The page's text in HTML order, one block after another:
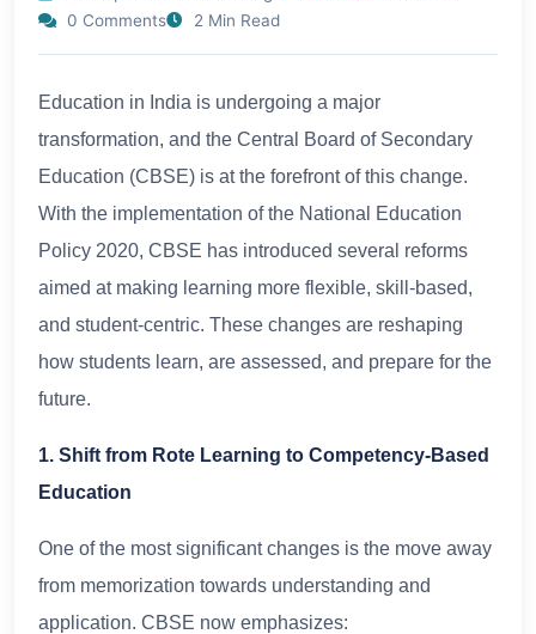
0 Comments
2 Min Read
Education in India is undergoing a major
transformation, and the Central Board of Secondary
Education (CBSE) is at the forefront of this change.
With the implementation of the National Education
Policy 2020, CBSE has introduced several reforms
aimed at making learning more flexible, skill-based,
and student-centric. These changes are reshaping
how students learn, are assessed, and prepare for the
future.
1. Shift from Rote Learning to Competency-Based
Education
One of the most significant changes is the move away
from memorization towards understanding and
application. CBSE now emphasizes: